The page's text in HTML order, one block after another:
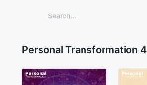
Personal Transformation 4